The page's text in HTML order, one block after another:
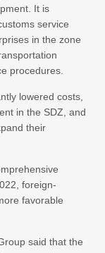
It is
service
in the zone
procedures.
lowered costs,
in the SDZ, and
their
foreign-
favorable
said that the